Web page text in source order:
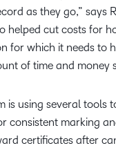
as they go,”
helped cut costs for
for which it needs to
of time and money
is using several tools
consistent marking
certificates after